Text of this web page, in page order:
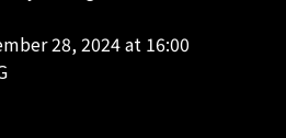
28, 2024 at 16:00